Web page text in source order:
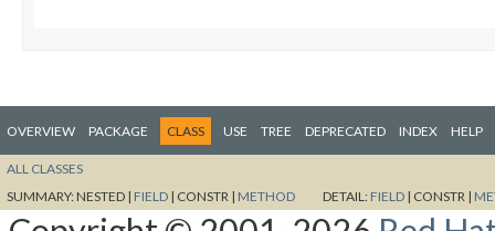
OVERVIEW PACKAGE CLASS USE TREE DEPRECATED INDEX HELP
ALL CLASSES
SUMMARY:NESTED | FIELD | CONSTR | METHOD DETAIL: FIELD | CONSTR |